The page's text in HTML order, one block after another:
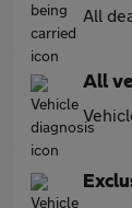
All
All